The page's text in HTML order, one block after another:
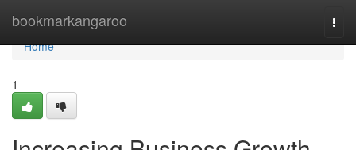
bookmarkangaroo
Home
Home
1